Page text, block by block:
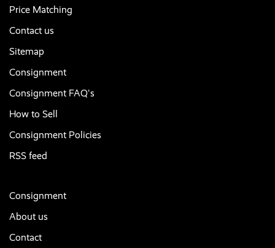
Price Matching
Contact us
Sitemap
Consignment
Consignment FAQ's
How to Sell
Consignment Policies
RSS feed
Consignment
About us
Contact